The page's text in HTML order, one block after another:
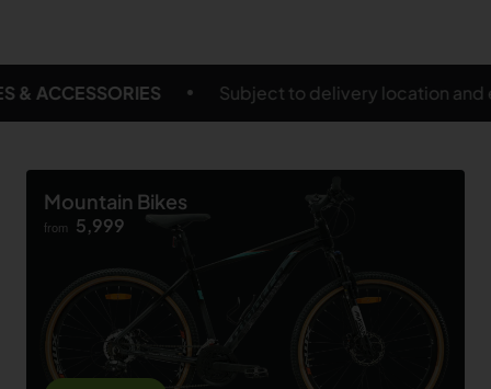
to delivery location and eligible products FREE
Mountain Bikes
from 5,999